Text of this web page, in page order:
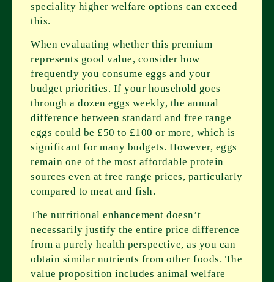
speciality higher welfare options can exceed
this.
When evaluating whether this premium
represents good value, consider how
frequently you consume eggs and your
budget priorities. If your household goes
through a dozen eggs weekly, the annual
difference between standard and free range
eggs could be £50 to £100 or more, which is
significant for many budgets. However, eggs
remain one of the most affordable protein
sources even at free range prices, particularly
compared to meat and fish.
The nutritional enhancement doesn’t
necessarily justify the entire price difference
from a purely health perspective, as you can
obtain similar nutrients from other foods. The
value proposition includes animal welfare